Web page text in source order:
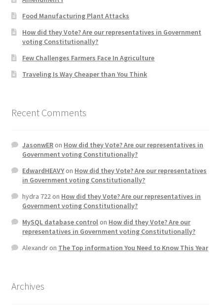
Product Categories
Quotes
Shop
Videos
Home 1
Food Manufacturing Plant Attacks
How did they Vote? Are our representatives in Government
voting Constitutionally?
Few Challenges Farmers Face In Agriculture
Traveling Is Way Cheaper than You Think
Recent Comments
JasonwERon How did they Vote? Are our representatives in
Government voting Constitutionally?
EdwardHEAVYon How did they Vote? Are our representatives
in Government voting Constitutionally?
hydra 722on How did they Vote? Are our representatives in
Government voting Constitutionally?
MySQL database controlon How did they Vote? Are our
representatives in Government voting Constitutionally?
Alexandron The Top information You Need to Know This Year
Archives